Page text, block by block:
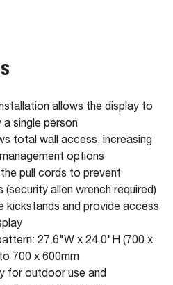
allows the display to
a single person
total wall access, increasing
options
pull cords to prevent
allen wrench required)
kickstands and provide access
27.6"W x 24.0"H (700 x
700 x 600mm
for outdoor use and